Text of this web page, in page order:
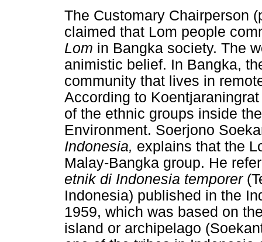
The Customary Chairperson
claimed that Lom people
Lom in Bangka society. The
animistic belief. In Bangka,
community that lives in
According to
of the ethnic groups inside
Environment. Soerjono
Indonesia, explains that the
Malay-Bangka group. He
etnik di Indonesia temporer
Indonesia) published in the
1959, which was based on
island or archipelago